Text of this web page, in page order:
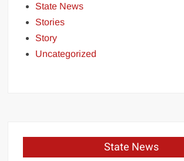
State News
Stories
Story
Uncategorized
State News